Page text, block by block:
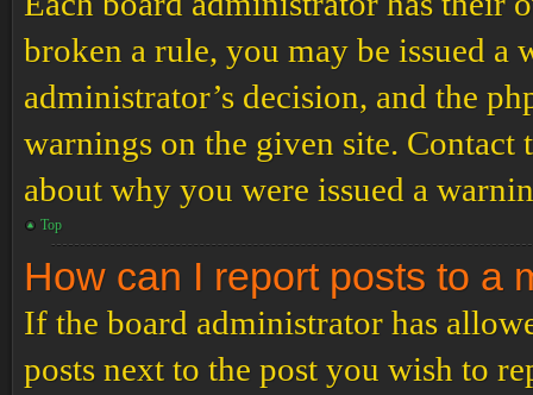
broken a rule, you may be issued a
administrator’s decision, and the
warnings on the given site.
about why you were issued a
Top
How can I report posts to a
If the board administrator has
posts next to the post you wish to